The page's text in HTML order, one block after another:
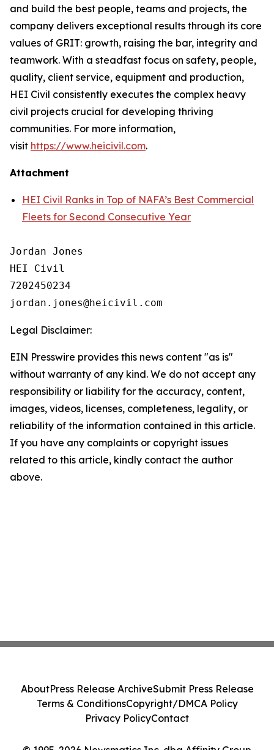
and build the best people, teams and projects, the
company delivers exceptional results through its core
values of GRIT: growth, raising the bar, integrity and
teamwork. With a steadfast focus on safety, people,
quality, client service, equipment and production,
HEI Civil consistently executes the complex heavy
civil projects crucial for developing thriving
communities. For more information,
visit https://www.heicivil.com.
Attachment
HEI Civil Ranks in Top of NAFA’s Best Commercial
Fleets for Second Consecutive Year
Jordan Jones
HEI Civil
7202450234
Legal Disclaimer:
EIN Presswire provides this news content "as is"
without warranty of any kind. We do not accept any
responsibility or liability for the accuracy, content,
images, videos, licenses, completeness, legality, or
reliability of the information contained in this article.
If you have any complaints or copyright issues
related to this article, kindly contact the author
above.
AboutPress Release ArchiveSubmit Press Release
Terms & ConditionsCopyright/DMCA Policy
Privacy PolicyContact